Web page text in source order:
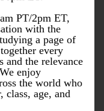
PT/2pm ET,
with the
a page of
every
and the relevance
enjoy
the world who
class, age, and